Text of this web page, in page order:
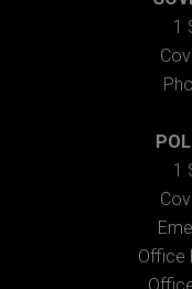
1
1
Office